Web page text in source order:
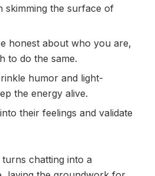
skimming the surface of
honest about who you are,
to do the same.
humor and light-
the energy alive.
their feelings and validate
chatting into a